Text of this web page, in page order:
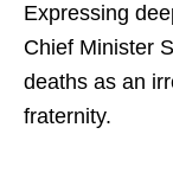
Expressing
Chief Minister
deaths as an
fraternity.